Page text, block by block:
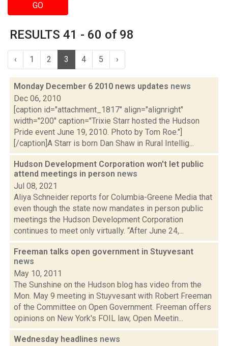
GO
RESULTS 41 - 60 of 98
‹ 1 2 3 4 5 ›
Monday December 6 2010 news updates news
Dec 06, 2010
[caption id="attachment_1817" align="alignright"
width="200" caption="Trixie Starr hosted the Hudson
Pride event June 19, 2010. Photo by Tom Roe."]
[/caption]A Starr is born Dan Shaw in Rural Intellig...
Hudson Development Corporation won't let public
attend meetings in person news
Jul 08, 2021
Aliya Schneider reports for Columbia-Greene Media that
even though the state now mandates in person public
meetings the Hudson Development Corporation
continues to meet only virtually. “After June 24,...
Freeman talks open government in Stuyvesant
news
May 10, 2011
The Sunshine on the Hudson blog has video from the
Mon. May 9 meeting in Stuyvesant with Robert Freeman
of the Committee on Open Government. Freeman offers
opinions on New York's FOIL law, Open Meetin...
Wednesday headlines news